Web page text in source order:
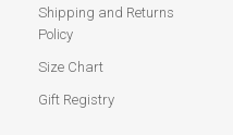
Shipping and Returns
Policy
Size Chart
Gift Registry